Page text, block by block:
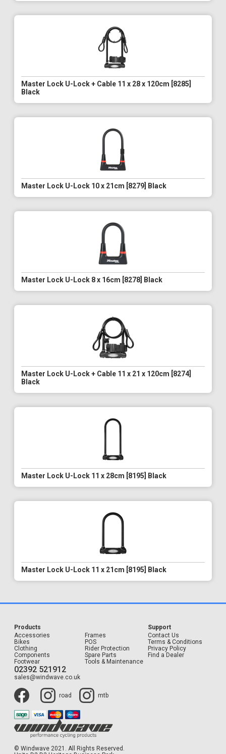
Master Lock U-Lock + Cable 11 x 28 x 120cm [8285]
Black
Master Lock U-Lock 10 x 21cm [8279] Black
Master Lock U-Lock 8 x 16cm [8278] Black
Master Lock U-Lock + Cable 11 x 21 x 120cm [8274]
Black
Master Lock U-Lock 11 x 28cm [8195] Black
Master Lock U-Lock 11 x 21cm [8195] Black
Products
Accessories
Bikes
Clothing
Components
Footwear
Frames
POS
Rider Protection
Spare Parts
Tools & Maintenance
Support
Contact Us
Terms & Conditions
Privacy Policy
Find a Dealer
02392 521912
sales@windwave.co.uk
road mtb
© Windwave 2021. All Rights Reserved.